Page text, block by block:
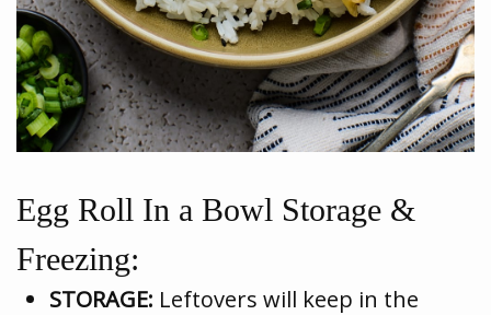
Egg Roll In a Bowl Storage &
Freezing:
STORAGE: Leftovers will keep in the